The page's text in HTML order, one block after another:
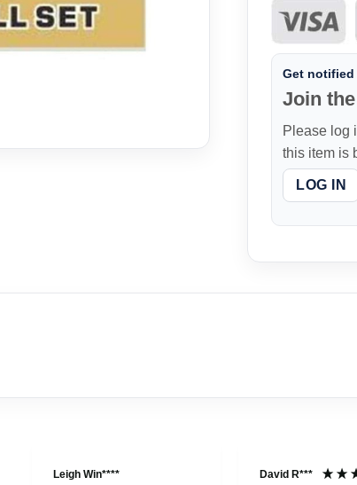
Get
Join
Please log
this item is
LOG IN
Leigh Win**** David R***